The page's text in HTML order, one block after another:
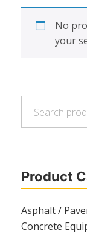
Product
Asphalt /
Concrete
No
your